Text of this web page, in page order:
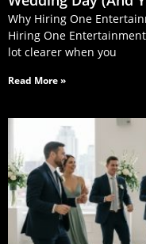
Why Hiring One
Hiring One
lot clearer when you
Read More »